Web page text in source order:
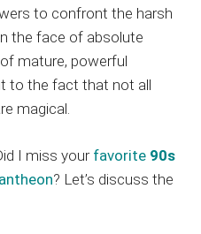
to confront the harsh
the face of absolute
mature, powerful
to the fact that not all
magical.
I miss your favorite 90s
? Let’s discuss the